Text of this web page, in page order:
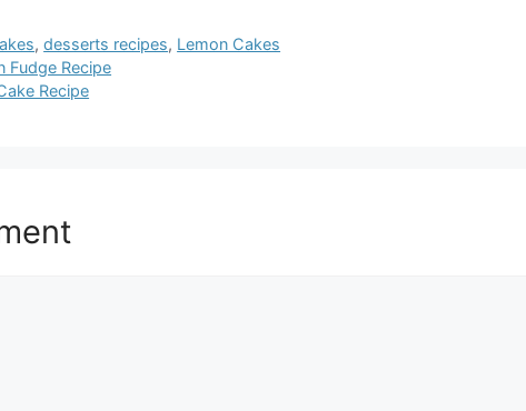
,desserts recipes, Lemon Cakes
Fudge Recipe
Recipe